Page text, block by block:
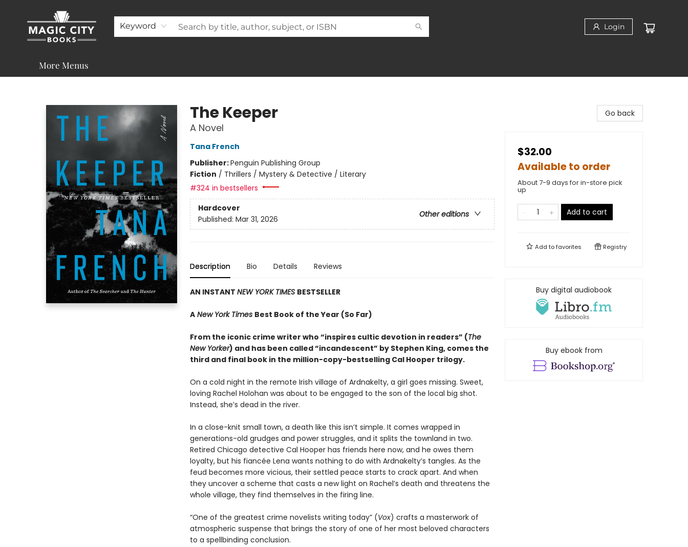
Keyword Login
About
Shop
Visit & Contact
Programs & Services
Support
More Menus
The Keeper
A Novel
Tana French
Publisher:Penguin Publishing Group
Fiction / Thrillers / Mystery & Detective / Literary
#324 in bestsellers
Hardcover
Other editions
Published: Mar 31, 2026
Description Bio Details Reviews
AN INSTANT NEW YORK TIMES BESTSELLER
ANew York Times Best Book of the Year (So Far)
From the iconic crime writer who “inspires cultic devotion in readers” (The
New Yorker) and has been called “incandescent” by Stephen King, comes the
third and final book in the million-copy-bestselling Cal Hooper trilogy.
On a cold night in the remote Irish village of Ardnakelty, a girl goes missing. Sweet,
loving Rachel Holohan was about to be engaged to the son of the local big shot.
Instead, she’s dead in the river.
In a close-knit small town, a death like this isn’t simple. It comes wrapped in
generations-old grudges and power struggles, and it splits the townland in two.
Retired Chicago detective Cal Hooper has friends here now, and he owes them
loyalty, but his fiancée Lena wants nothing to do with Ardnakelty’s tangles. As the
feud becomes more vicious, their settled peace starts to crack apart. And when
they uncover a scheme that casts a new light on Rachel’s death and threatens the
whole village, they find themselves in the firing line.
“One of the greatest crime novelists writing today” (Vox) crafts a masterwork of
atmospheric suspense that brings the story of one of her most beloved characters
to a spellbinding conclusion.
Go back
$32.00
Available to order
About 7-9 days for in-store pick
up
Add to cart
Add tofavorites Registry
Buy digital audiobook
Buy ebook from